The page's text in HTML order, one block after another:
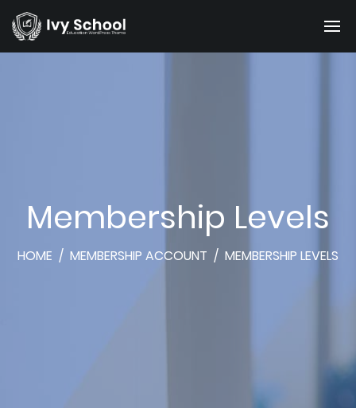
Membership Levels
HOME / MEMBERSHIP ACCOUNT / MEMBERSHIP LEVELS